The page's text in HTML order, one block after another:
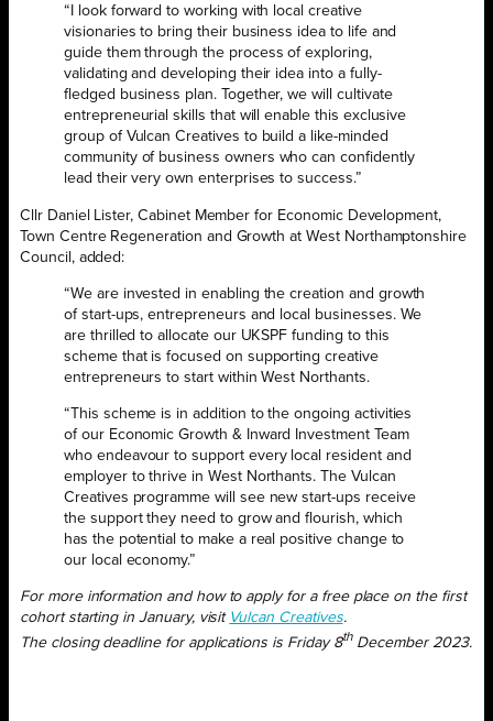
“I look forward to working with local creative
visionaries to bring their business idea to life and
guide them through the process of exploring,
validating and developing their idea into a fully-
fledged business plan. Together, we will cultivate
entrepreneurial skills that will enable this exclusive
group of Vulcan Creatives to build a like-minded
community of business owners who can confidently
lead their very own enterprises to success.”
Cllr Daniel Lister, Cabinet Member for Economic Development,
Town Centre Regeneration and Growth at West Northamptonshire
Council, added:
“We are invested in enabling the creation and growth
of start-ups, entrepreneurs and local businesses. We
are thrilled to allocate our UKSPF funding to this
scheme that is focused on supporting creative
entrepreneurs to start within West Northants.
“This scheme is in addition to the ongoing activities
of our Economic Growth & Inward Investment Team
who endeavour to support every local resident and
employer to thrive in West Northants. The Vulcan
Creatives programme will see new start-ups receive
the support they need to grow and flourish, which
has the potential to make a real positive change to
our local economy.”
For more information and how to apply for a free place on the first
cohort starting in January, visit Vulcan Creatives.
The closing deadline for applications is Friday 8thDecember 2023.